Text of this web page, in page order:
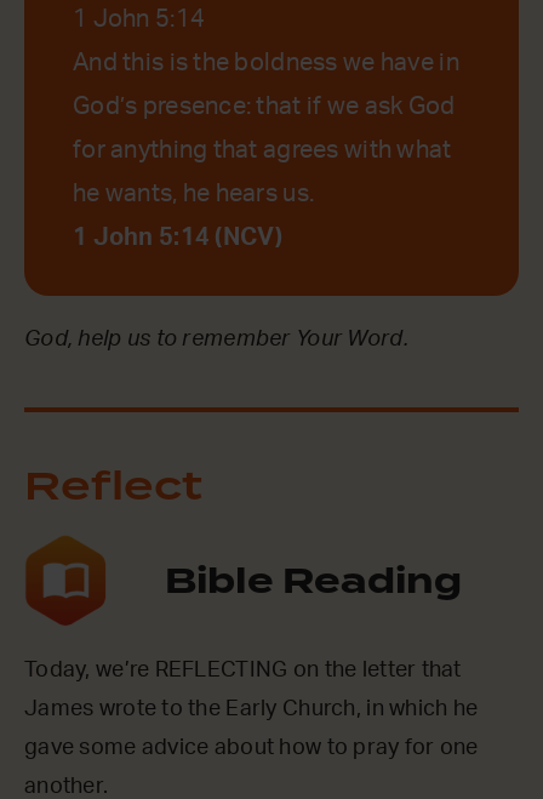
1 John 5:14
And this is the boldness we have in
God’s presence: that if we ask God
for anything that agrees with what
he wants, he hears us.
1 John 5:14 (NCV)
God, help us to remember Your Word.
Reflect
Bible Reading
Today, we’re REFLECTING on the letter that
James wrote to the Early Church, in which he
gave some advice about how to pray for one
another.